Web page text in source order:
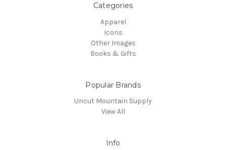
Categories
Apparel
Icons
Other Images
Books & Gifts
Popular Brands
Uncut Mountain Supply
View All
Info